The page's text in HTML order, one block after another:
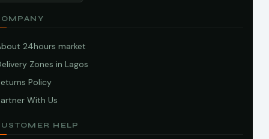
24hours market
Zones in Lagos
Policy
With Us
HELP